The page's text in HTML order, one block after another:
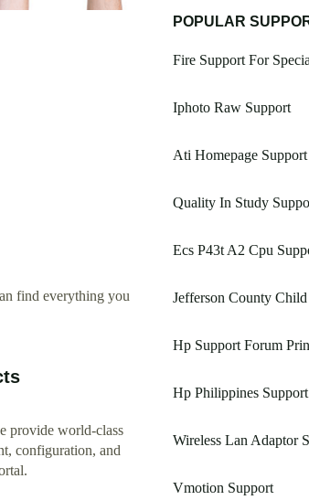
find everything you
provide world-class
configuration, and
POPULAR
Fire Support For
Iphoto Raw Support
Ati Homepage Support
Quality In Study
Ecs P43t A2 Cpu
Jefferson County
Hp Support Forum
Hp Philippines Support
Wireless Lan Adaptor
Vmotion Support